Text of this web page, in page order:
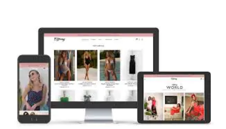
ACTIVITIES
CONTACT
US